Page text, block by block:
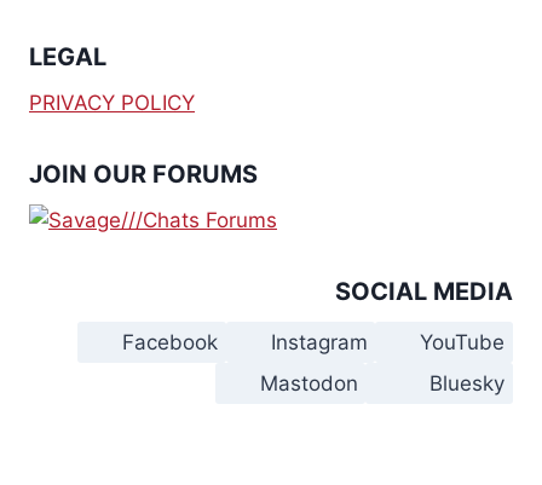
LEGAL
PRIVACY POLICY
JOIN OUR FORUMS
SOCIAL MEDIA
Facebook Instagram
YouTube
Mastodon
Bluesky